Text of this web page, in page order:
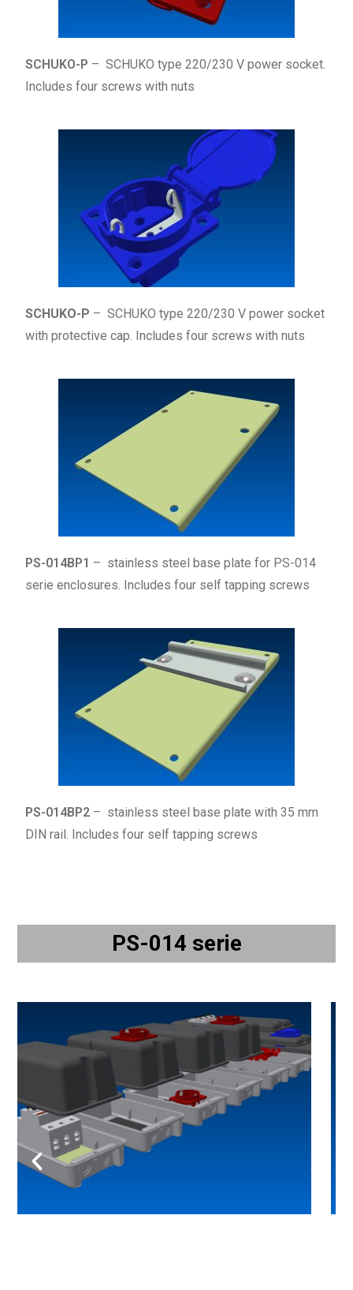
SCHUKO-P – SCHUKO type 220/230 V power socket.
Includes four screws with nuts
SCHUKO-P – SCHUKO type 220/230 V power socket
with protective cap. Includes four screws with nuts
PS-014BP1 – stainless steel base plate for PS-014
serie enclosures. Includes four self tapping screws
PS-014BP2 – stainless steel base plate with 35 mm
DIN rail. Includes four self tapping screws
PS-014 serie